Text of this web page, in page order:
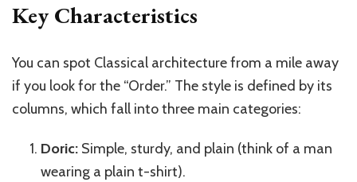
Key Characteristics
You can spot Classical architecture from a mile away
if you look for the “Order.” The style is defined by its
columns, which fall into three main categories:
Doric: Simple, sturdy, and plain (think of a man
wearing a plain t-shirt).